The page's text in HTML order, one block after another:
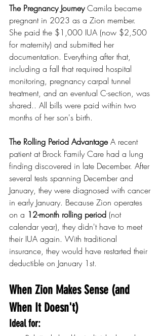
The Pregnancy Journey Camila became
pregnant in 2023 as a Zion member.
She paid the $1,000 IUA (now $2,500
for maternity) and submitted her
documentation. Everything after that,
including a fall that required hospital
monitoring, pregnancy carpal tunnel
treatment, and an eventual C-section, was
shared.. All bills were paid within two
months of her son's birth.
The Rolling Period Advantage A recent
patient at Brock Family Care had a lung
finding discovered in late December. After
several tests spanning December and
January, they were diagnosed with cancer
in early January. Because Zion operates
on a 12-month rolling period (not
calendar year), they didn't have to meet
their IUA again. With traditional
insurance, they would have restarted their
deductible on January 1st.
When Zion Makes Sense (and
When It Doesn't)
Ideal for: